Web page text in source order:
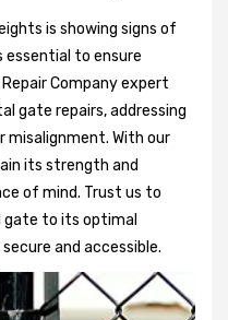
is showing signs of
essential to ensure
Company expert
gate repairs, addressing
misalignment. With our
its strength and
of mind. Trust us to
to its optimal
and accessible.